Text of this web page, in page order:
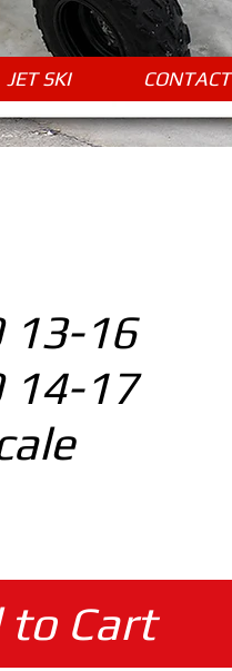
JET SKI CONTACT
13-16
14-17
to Cart